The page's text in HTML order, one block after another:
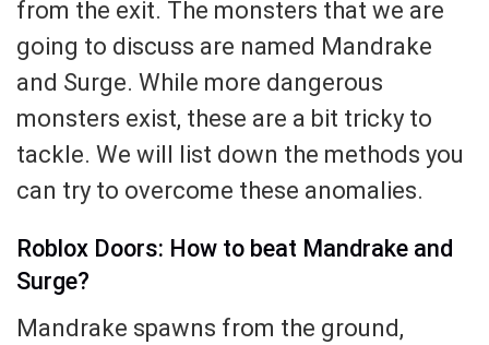
from the exit. The monsters that we are
going to discuss are named Mandrake
and Surge. While more dangerous
monsters exist, these are a bit tricky to
tackle. We will list down the methods you
can try to overcome these anomalies.
Roblox Doors: How to beat Mandrake and
Surge?
Mandrake spawns from the ground,